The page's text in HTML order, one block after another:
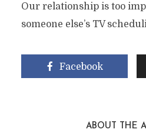
Our relationship is too
someone else’s TV
Facebook
ABOUT THE